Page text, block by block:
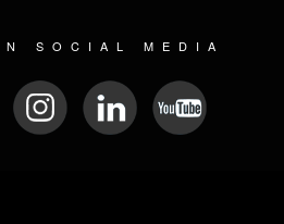
SOCIAL MEDIA